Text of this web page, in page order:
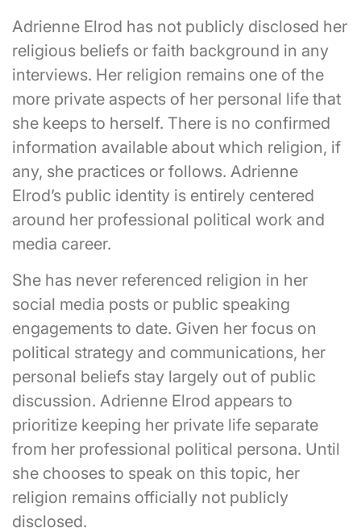
Adrienne Elrod has not publicly disclosed her
religious beliefs or faith background in any
interviews. Her religion remains one of the
more private aspects of her personal life that
she keeps to herself. There is no confirmed
information available about which religion, if
any, she practices or follows. Adrienne
Elrod’s public identity is entirely centered
around her professional political work and
media career.
She has never referenced religion in her
social media posts or public speaking
engagements to date. Given her focus on
political strategy and communications, her
personal beliefs stay largely out of public
discussion. Adrienne Elrod appears to
prioritize keeping her private life separate
from her professional political persona. Until
she chooses to speak on this topic, her
religion remains officially not publicly
disclosed.